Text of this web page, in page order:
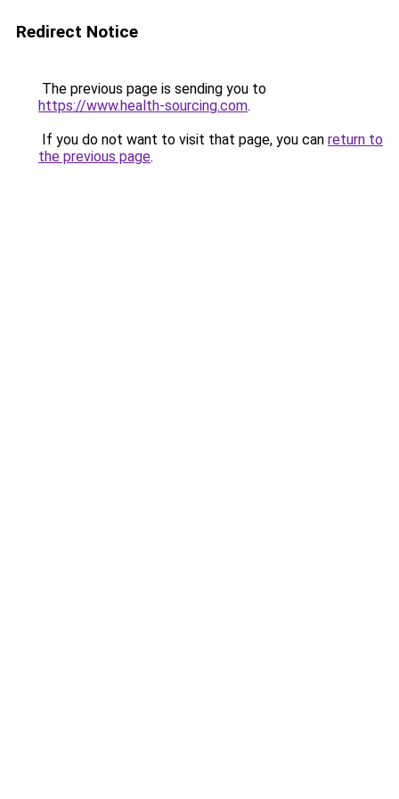
Redirect Notice
The previous page is sending you to
https://www.health-sourcing.com.
If you do not want to visit that page, you can return to
the previous page.